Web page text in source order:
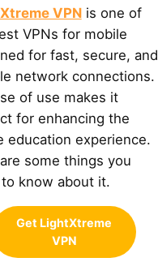
VPNis one of
VPNs for mobile
for fast, secure, and
network connections.
of use makes it
for enhancing the
education experience.
some things you
know about it.
Get LightXtreme
VPN